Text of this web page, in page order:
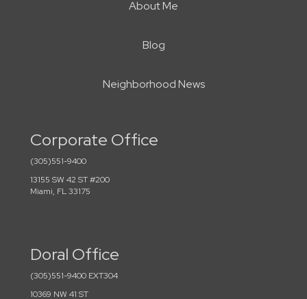
About Me
Blog
Neighborhood News
Corporate Office
(305)551-9400
13155 SW 42 ST #200
Miami, FL 33175
Doral Office
(305)551-9400 EXT304
10369 NW 41 ST